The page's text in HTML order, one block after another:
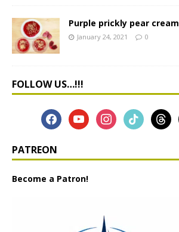
Purple prickly pear cream
January 24, 2021 0
FOLLOW US…!!!
PATREON
Become a Patron!